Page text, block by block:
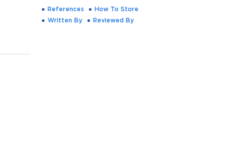
References
How To Store
Written By
Reviewed By